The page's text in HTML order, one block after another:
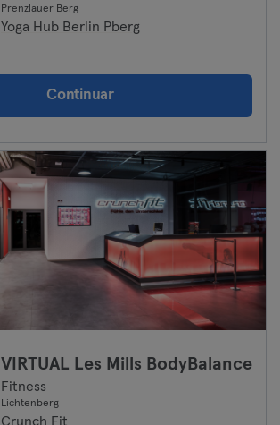
Prenzlauer Berg
Yoga Hub Berlin Pberg
Continuar
VIRTUAL Les Mills BodyBalance
Fitness
Lichtenberg
Crunch Fit